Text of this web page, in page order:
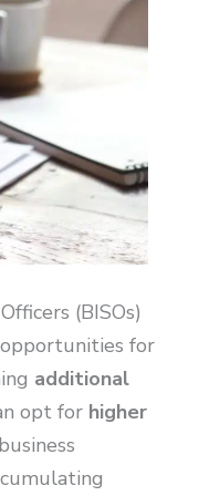
(BISOs)
opportunities for
additional
opt for higher